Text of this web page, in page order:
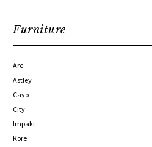
Furniture
Arc
Astley
Cayo
City
Impakt
Kore